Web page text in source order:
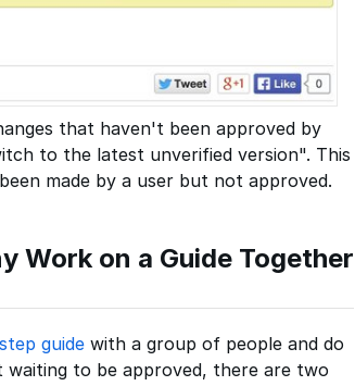
that haven't been approved by
to the latest unverified version". This
made by a user but not approved.
Work on a Guide Together
guide with a group of people and do
to be approved, there are two